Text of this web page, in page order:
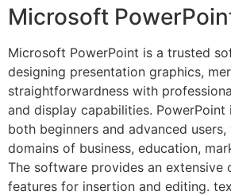
Microsoft
Microsoft PowerPoint is a trusted
designing presentation graphics,
straightforwardness with
and display capabilities. PowerPoint
both beginners and advanced
domains of business, education,
The software provides an extensive
features for insertion and editing.